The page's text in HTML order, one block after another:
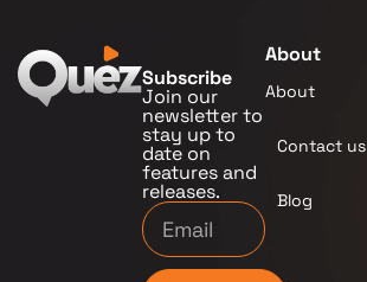
Subscribe
Join our
newsletter to
stay up to
date on
features and
releases.
About
About
Contact us
Blog